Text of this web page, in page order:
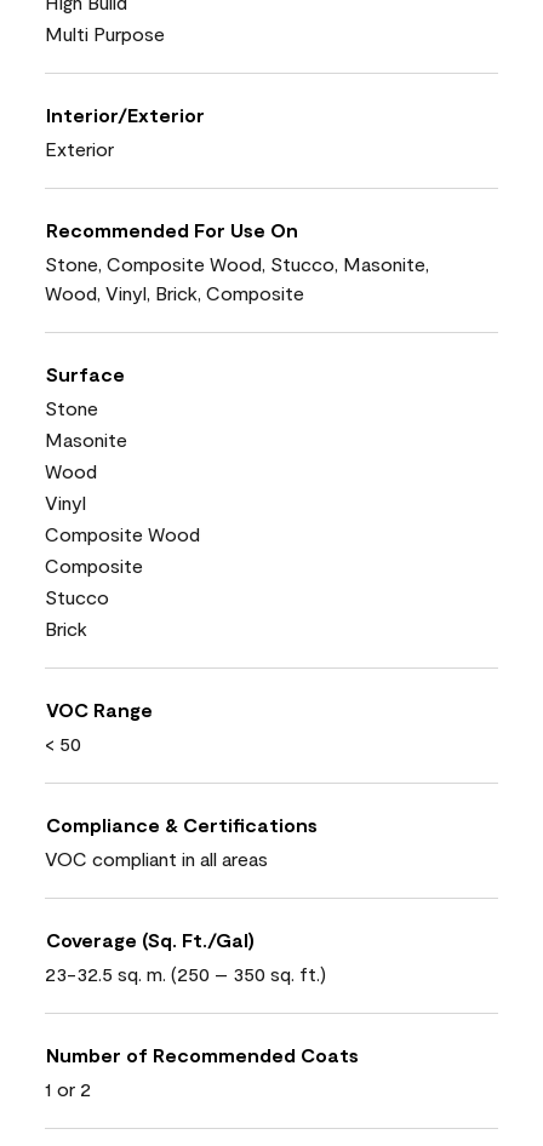
Multi Purpose
Interior/Exterior
Exterior
Recommended For Use On
Stone, Composite Wood, Stucco, Masonite,
Wood, Vinyl, Brick, Composite
Surface
Stone
Masonite
Wood
Vinyl
Composite Wood
Composite
Stucco
Brick
VOC Range
< 50
Compliance & Certifications
VOC compliant in all areas
Coverage (Sq. Ft./Gal)
23-32.5 sq. m. (250 – 350 sq. ft.)
Number of Recommended Coats
1 or 2